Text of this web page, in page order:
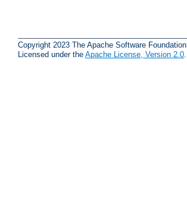
Copyright 2023 The Apache Software Foundation.
Licensed under the Apache License, Version 2.0